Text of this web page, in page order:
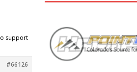
support
#66126